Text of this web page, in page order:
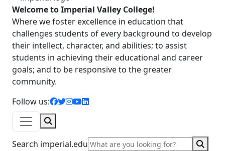
Welcome to Imperial Valley College!
Where we foster excellence in education that
challenges students of every background to develop
their intellect, character, and abilities; to assist
students in achieving their educational and career
goals; and to be responsive to the greater
community.
Follow us:
facebook icon
twitter icon
instagram icon
youtube icon
linkedin icon
Search imperial.edu